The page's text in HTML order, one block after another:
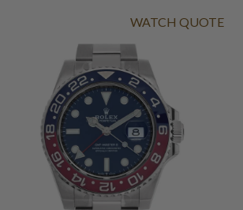
WATCH QUOTE